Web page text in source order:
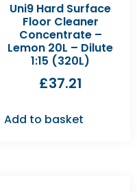
Uni9 Hard Surface
Floor Cleaner
Concentrate –
Lemon 20L – Dilute
1:15 (320L)
£37.21
Add to basket